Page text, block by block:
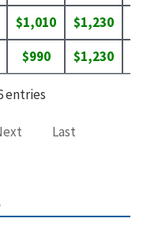
$1,010 $1,230
$990 $1,230
entries
Last